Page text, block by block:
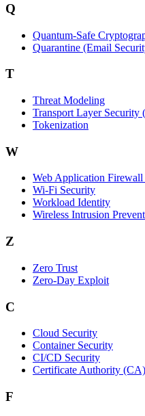
Q
Quantum-Safe
Quarantine (Email
T
Threat Modeling
Transport Layer Security
Tokenization
W
Web Application
Wi‑Fi Security
Workload Identity
Wireless Intrusion
Z
Zero Trust
Zero‑Day Exploit
C
Cloud Security
Container Security
CI/CD Security
Certificate Authority (CA)
F